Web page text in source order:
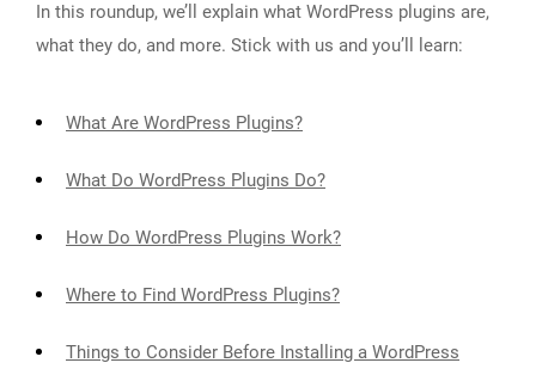
In this roundup, we’ll explain what WordPress plugins are,
what they do, and more. Stick with us and you’ll learn:
What Are WordPress Plugins?
What Do WordPress Plugins Do?
How Do WordPress Plugins Work?
Where to Find WordPress Plugins?
Things to Consider Before Installing a WordPress